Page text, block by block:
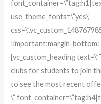
use_theme_fonts=\”yes\”
!important;margin-bottom:
[vc_custom_heading
clubs for students to join
to see the most recent
\”